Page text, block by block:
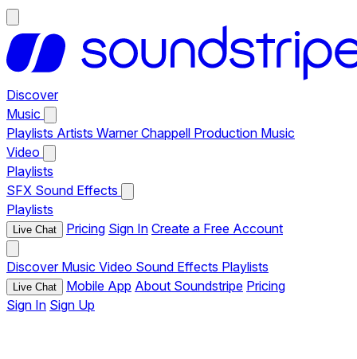
Discover
Music
Playlists Artists Warner Chappell Production Music
Video
Playlists
SFX Sound Effects
Playlists
Live Chat Pricing Sign In Create a Free Account
Discover Music Video Sound Effects Playlists
Live Chat Mobile App About Soundstripe Pricing
Sign In Sign Up